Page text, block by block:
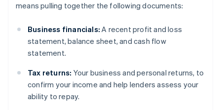
means pulling together the following documents:
Business financials: A recent profit and loss
statement, balance sheet, and cash flow
statement.
Tax returns: Your business and personal returns, to
confirm your income and help lenders assess your
ability to repay.